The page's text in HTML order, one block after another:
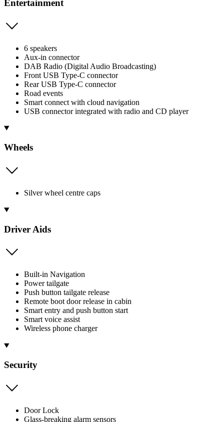
Entertainment
6 speakers
Aux-in connector
DAB Radio (Digital Audio Broadcasting)
Front USB Type-C connector
Rear USB Type-C connector
Road events
Smart connect with cloud navigation
USB connector integrated with radio and CD player
Wheels
Silver wheel centre caps
Driver Aids
Built-in Navigation
Power tailgate
Push button tailgate release
Remote boot door release in cabin
Smart entry and push button start
Smart voice assist
Wireless phone charger
Security
Door Lock
Glass-breaking alarm sensors